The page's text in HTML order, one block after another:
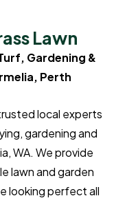
Lawn
Gardening &
Perth
local experts
gardening and
WA. We provide
lawn and garden
looking perfect all